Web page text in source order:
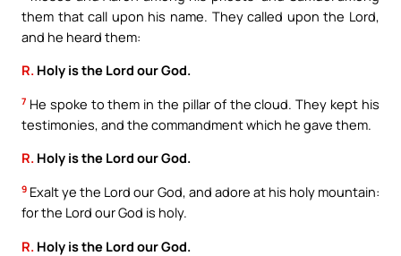
them that call upon his name. They called upon the Lord,
and he heard them:
R. Holy is the Lord our God.
7 He spoke to them in the pillar of the cloud. They kept his
testimonies, and the commandment which he gave them.
R. Holy is the Lord our God.
9 Exalt ye the Lord our God, and adore at his holy mountain:
for the Lord our God is holy.
R. Holy is the Lord our God.